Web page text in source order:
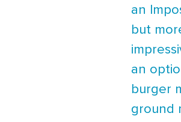
an
but
an
burger
ground